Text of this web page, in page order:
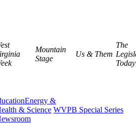
Mountain
Stage
Us & Them
The
Today
Energy &
& Science WVPB Special Series